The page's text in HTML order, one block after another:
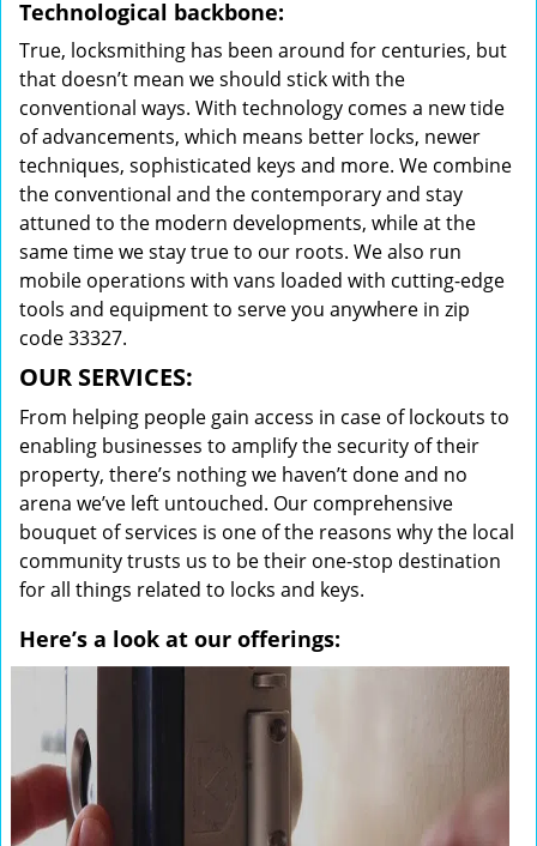
Technological backbone:
True, locksmithing has been around for centuries, but
that doesn’t mean we should stick with the
conventional ways. With technology comes a new tide
of advancements, which means better locks, newer
techniques, sophisticated keys and more. We combine
the conventional and the contemporary and stay
attuned to the modern developments, while at the
same time we stay true to our roots. We also run
mobile operations with vans loaded with cutting-edge
tools and equipment to serve you anywhere in zip
code 33327.
OUR SERVICES:
From helping people gain access in case of lockouts to
enabling businesses to amplify the security of their
property, there’s nothing we haven’t done and no
arena we’ve left untouched. Our comprehensive
bouquet of services is one of the reasons why the local
community trusts us to be their one-stop destination
for all things related to locks and keys.
Here’s a look at our offerings: